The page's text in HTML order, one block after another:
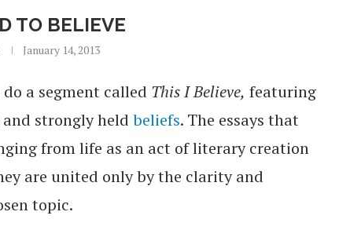
TO BELIEVE
January 14, 2013
a segment called This I Believe, featuring
and strongly held beliefs. The essays that
from life as an act of literary creation
are united only by the clarity and
topic.